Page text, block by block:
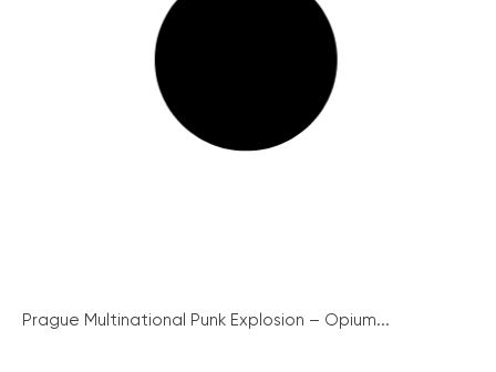
Prague Multinational Punk Explosion – Opium...